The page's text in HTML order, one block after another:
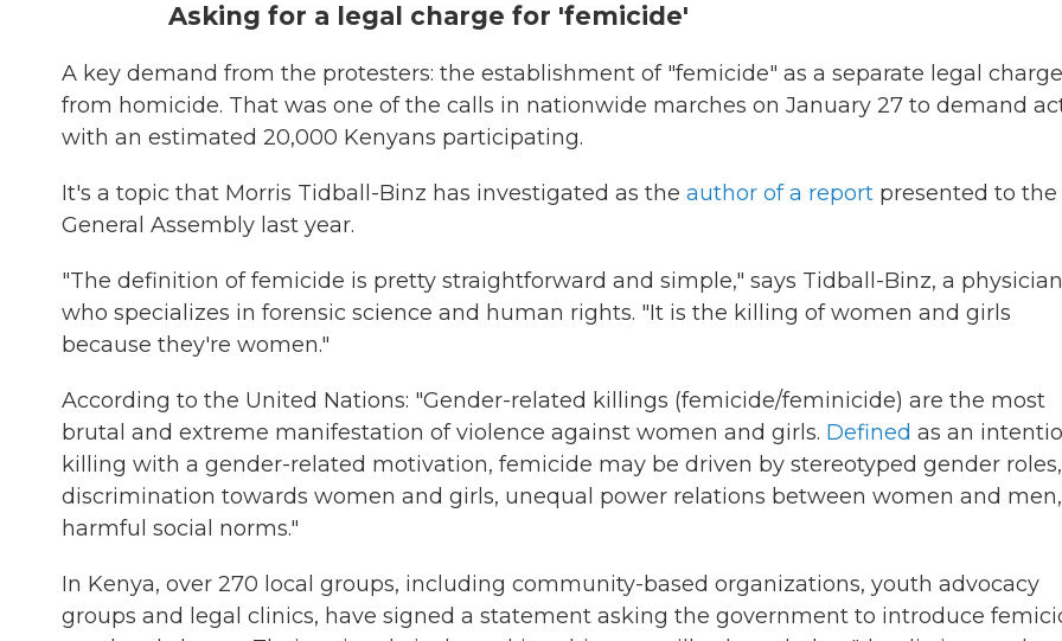
Asking for a legal charge for 'femicide'
A key demand from the protesters: the establishment of "femicide" as a separate legal charge
from homicide. That was one of the calls in nationwide marches on January 27 to demand
with an estimated 20,000 Kenyans participating.
It's a topic that Morris Tidball-Binz has investigated as the author of a report presented to the
General Assembly last year.
"The definition of femicide is pretty straightforward and simple," says Tidball-Binz, a physician
who specializes in forensic science and human rights. "It is the killing of women and girls
because they're women."
According to the United Nations: "Gender-related killings (femicide/feminicide) are the most
brutal and extreme manifestation of violence against women and girls. Defined as an
killing with a gender-related motivation, femicide may be driven by stereotyped gender roles,
discrimination towards women and girls, unequal power relations between women and
harmful social norms."
In Kenya, over 270 local groups, including community-based organizations, youth advocacy
groups and legal clinics, have signed a statement asking the government to introduce